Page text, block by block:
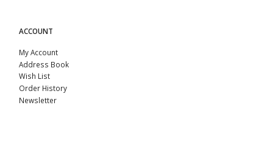
ACCOUNT
My Account
Address Book
Wish List
Order History
Newsletter